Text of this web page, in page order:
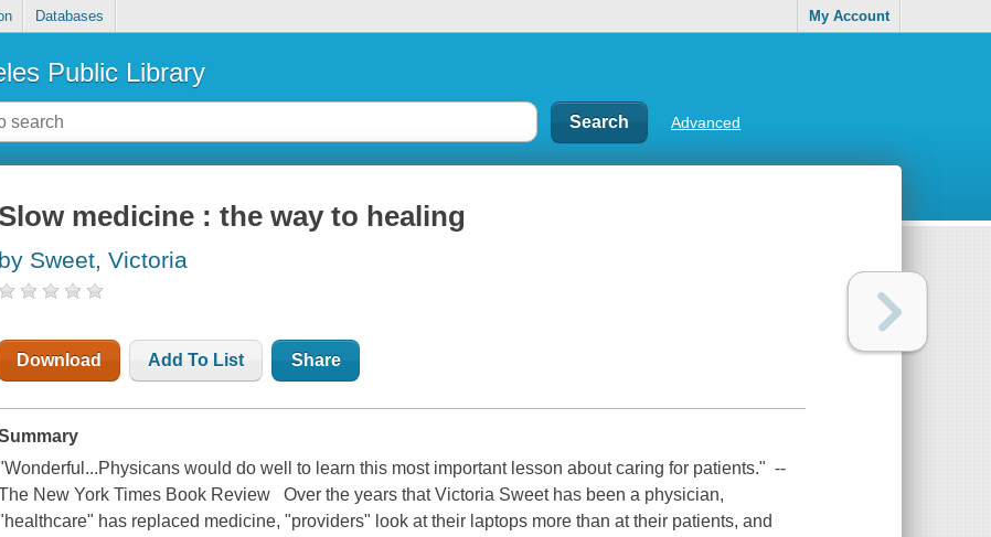
Databases My Account
Public Library
Advanced
Slow medicine : the way to healing
by Sweet, Victoria
Download Add To List Share
would do well to learn this most important lesson about caring for patients." --
New York Times Book Review Over the years that Victoria Sweet has been a physician,
has replaced medicine, "providers" look at their laptops more than at their patients, and